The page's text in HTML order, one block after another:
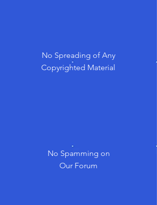
No Spreading of Any
Copyrighted Material
No Spamming on
Our Forum